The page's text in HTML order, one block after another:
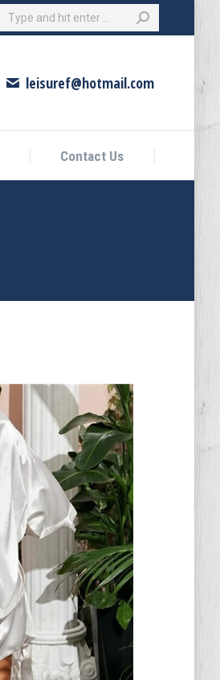
Search:
leisuref@hotmail.com
Contact Us
Contact Us